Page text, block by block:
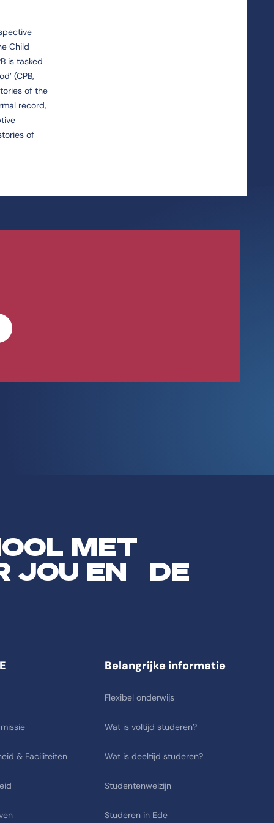
Child
is tasked
(CPB,
of the
record,
of
MET
JOU EN DE
& Faciliteiten
Belangrijke informatie
Flexibel onderwijs
Wat is voltijd studeren?
Wat is deeltijd studeren?
Studentenwelzijn
Studeren in Ede